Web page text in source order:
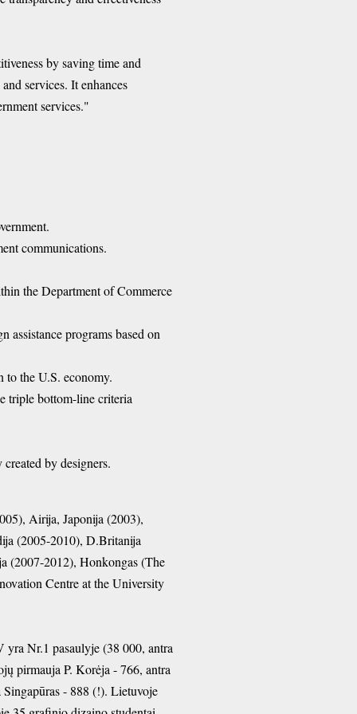
by saving time and
services. It enhances
services."
communications.
the Department of Commerce
assistance programs based on
to the U.S. economy.
triple bottom-line criteria
created by designers.
Airija, Japonija (2003),
(2005-2010), D.Britanija
(2007-2012), Honkongas (The
Centre at the University
yra Nr.1 pasaulyje (38 000, antra
pirmauja P. Korėja - 766, antra
- 888 (!). Lietuvoje